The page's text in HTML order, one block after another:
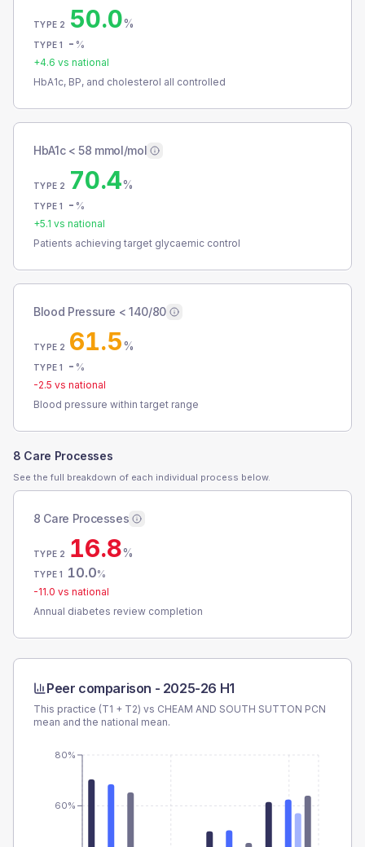
TYPE 2 50.0%
TYPE 1 - %
+4.6 vs national
HbA1c, BP, and cholesterol all controlled
HbA1c < 58 mmol/mol
TYPE 2 70.4%
TYPE 1 - %
+5.1 vs national
Patients achieving target glycaemic control
Blood Pressure < 140/80
TYPE 2 61.5%
TYPE 1 - %
-2.5 vs national
Blood pressure within target range
8 Care Processes
See the full breakdown of each individual process below.
8 Care Processes
TYPE 2 16.8%
TYPE 1 10.0%
-11.0 vs national
Annual diabetes review completion
Peer comparison - 2025-26 H1
This practice (T1 + T2) vs CHEAM AND SOUTH SUTTON PCN
mean and the national mean.
60%
80%